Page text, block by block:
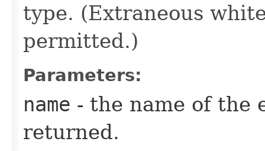
type. (Extraneous
permitted.)
Parameters:
name - the name of the
returned.